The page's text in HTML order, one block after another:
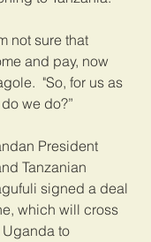
not sure that
and pay, now
"So, for us as
we do?”
President
Tanzanian
signed a deal
which will cross
Uganda to